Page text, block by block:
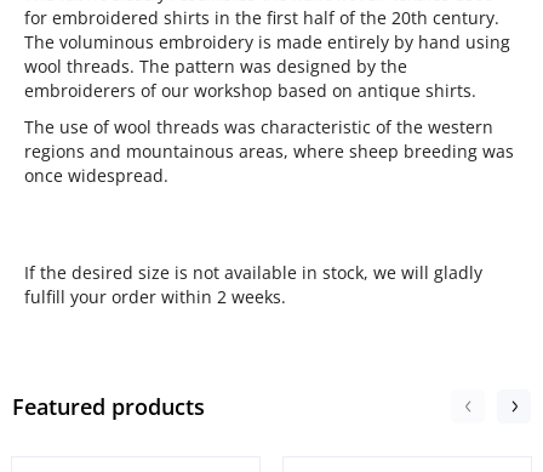
for embroidered shirts in the first half of the 20th century.
The voluminous embroidery is made entirely by hand using
wool threads. The pattern was designed by the
embroiderers of our workshop based on antique shirts.
The use of wool threads was characteristic of the western
regions and mountainous areas, where sheep breeding was
once widespread.
If the desired size is not available in stock, we will gladly
fulfill your order within 2 weeks.
Featured products